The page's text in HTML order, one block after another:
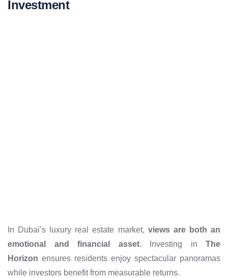
Investment
In Dubai’s luxury real estate market, views are both an
emotional and financial asset. Investing in The
Horizon ensures residents enjoy spectacular panoramas
while investors benefit from measurable returns.